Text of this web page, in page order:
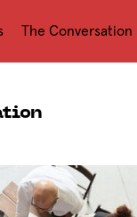
The Conversation